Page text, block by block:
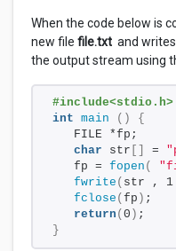
When the code below is
new file file.txt and
the output stream using
#include<stdio.h>
int main ()
{
   FILE *fp;
char str =
   fp =
fopen (
fwrite ( str ,
fclose ( fp ) ;
return ( 0 ) ;
}